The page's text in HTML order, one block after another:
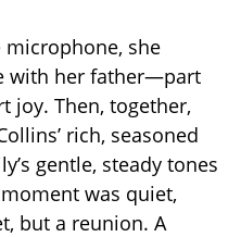
microphone, she
with her father—part
joy. Then, together,
rich, seasoned
gentle, steady tones
was quiet,
but a reunion. A